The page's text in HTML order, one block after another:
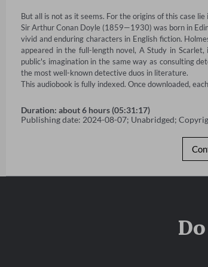
But all is not as it seems. For the origins of this case
Sir Arthur Conan Doyle (1859—1930) was born in
vivid and enduring characters in English fiction.
appeared in the full-length novel, A Study in
public's imagination in the same way as consulting
the most well-known detective duos in literature.
This audiobook is fully indexed. Once downloaded,
Duration: about 6 hours (05:31:17)
Publishing date: 2024-08-07; Unabridged;